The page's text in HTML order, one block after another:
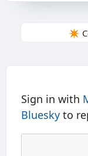
✴️
Sign in with
Bluesky to